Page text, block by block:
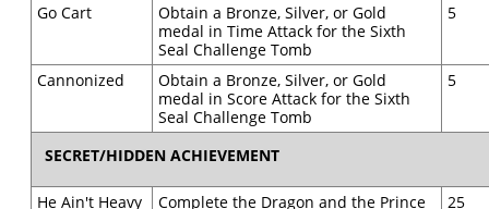
Go Cart
Obtain a Bronze, Silver, or Gold
medal in Time Attack for the Sixth
Seal Challenge Tomb
5
Cannonized
Obtain a Bronze, Silver, or Gold
medal in Score Attack for the Sixth
Seal Challenge Tomb
5
SECRET/HIDDEN ACHIEVEMENT
He Ain't Heavy Complete the Dragon and the Prince 25